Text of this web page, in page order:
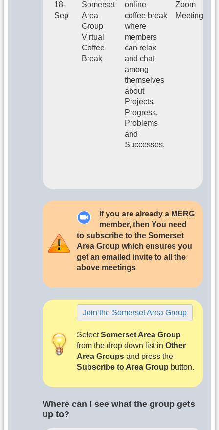
18-
Sep
Somerset
Area
Group
Virtual
Coffee
Break
online
coffee break
where
members
can relax
and chat
among
themselves
about
Projects,
Progress,
Problems
and
Successes.
Zoom
Meeting
If you are already a MERG
member, then You need
to subscribe to the Somerset
Area Group which ensures you
get an emailed invite to all the
above meetings
Join the Somerset Area Group
SelectSomerset Area Group
from the drop down list in Other
Area Groups and press the
Subscribe to Area Group button.
Where can I see what the group gets
up to?